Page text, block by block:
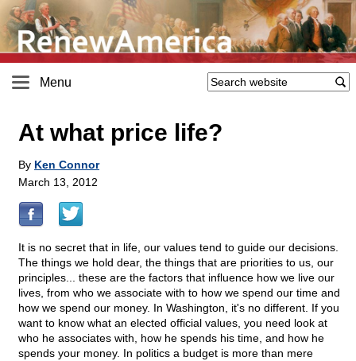
Menu
At what price life?
By Ken Connor
March 13, 2012
It is no secret that in life, our values tend to guide our decisions.
The things we hold dear, the things that are priorities to us, our
principles... these are the factors that influence how we live our
lives, from who we associate with to how we spend our time and
how we spend our money. In Washington, it's no different. If you
want to know what an elected official values, you need look at
who he associates with, how he spends his time, and how he
spends your money. In politics a budget is more than mere